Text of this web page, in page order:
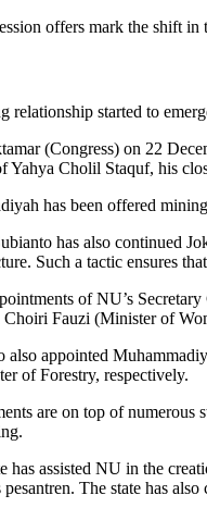
offers mark the shift
relationship started to
(Congress) on 22
Yahya Cholil Staquf, his
has been offered
has also continued
Such a tactic ensures
of NU’s
Fauzi (Minister of
appointed
of Forestry, respectively.
are on top of numerous
has assisted NU in the
The state has